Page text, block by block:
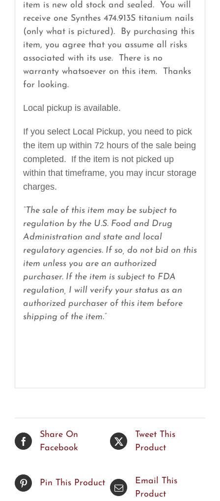
item is new old stock and sealed. You will
receive one Synthes 474.913S titanium nails
(only what is pictured). By purchasing this
item, you agree that you assume all risks
associated with its use. There is no
warranty whatsoever on this item. Thanks
for looking.
Local pickup is available.
If you select Local Pickup, you need to pick
the item up within 72 hours of the sale being
completed. If the item is not picked up
within that timeframe, you may incur storage
charges.
“The sale of this item may be subject to
regulation by the U.S. Food and Drug
Administration and state and local
regulatory agencies. If so, do not bid on this
item unless you are an authorized
purchaser. If the item is subject to FDA
regulation, I will verify your status as an
authorized purchaser of this item before
shipping of the item.”
Share On
Facebook
Tweet This
Product
Pin This Product
Email This
Product